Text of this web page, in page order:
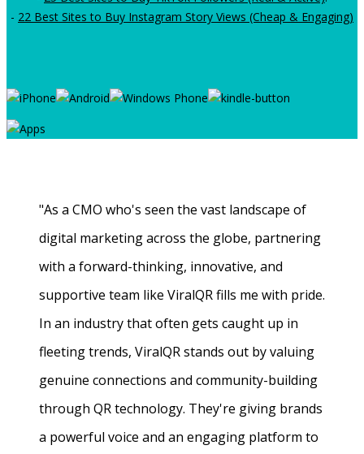
- 22 Best Sites to Buy Instagram Story Views (Cheap & Engaging)
"As a CMO who's seen the vast landscape of
digital marketing across the globe, partnering
with a forward-thinking, innovative, and
supportive team like ViralQR fills me with pride.
In an industry that often gets caught up in
fleeting trends, ViralQR stands out by valuing
genuine connections and community-building
through QR technology. They're giving brands
a powerful voice and an engaging platform to